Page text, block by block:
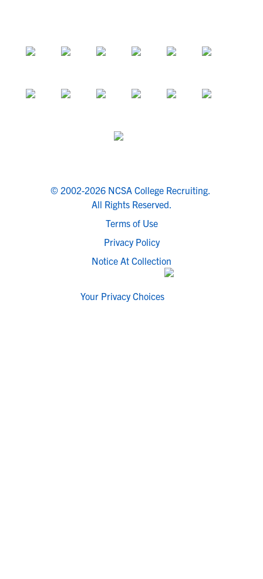
© 2002-2026 NCSA College Recruiting.
All Rights Reserved.
Terms of Use
Privacy Policy
Notice At Collection
Your Privacy Choices